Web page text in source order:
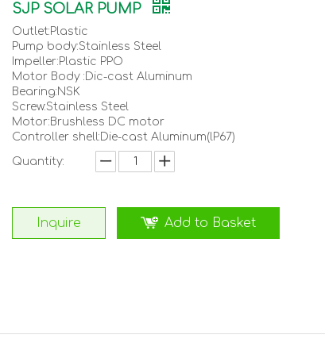
SJP SOLAR PUMP
Outlet:Plastic
Pump body:Stainless Steel
Impeller:Plastic PPO
Motor Body :Dic-cast Aluminum
Bearing:NSK
Screw:Stainless Steel
Motor:Brushless DC motor
Controller shell:Die-cast Aluminum(lP67)
Quantity:
Inquire Add to Basket